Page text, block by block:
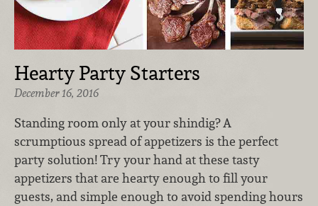
Hearty Party Starters
December 16, 2016
Standing room only at your shindig? A
scrumptious spread of appetizers is the perfect
party solution! Try your hand at these tasty
appetizers that are hearty enough to fill your
guests, and simple enough to avoid spending hours